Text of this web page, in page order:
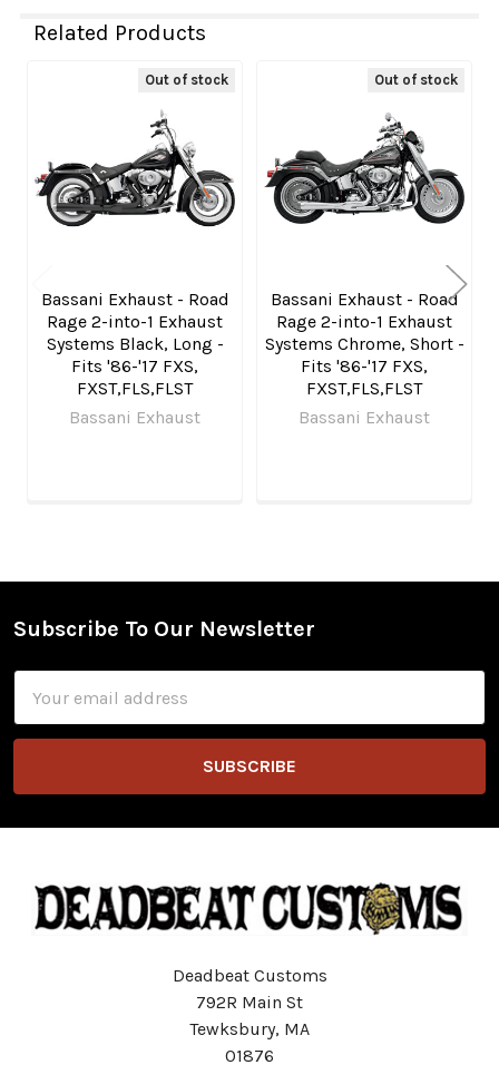
Related Products
Products
Out of stock
Bassani Exhaust - Road
Rage 2-into-1 Exhaust
Systems Black, Long -
Fits '86-'17 FXS,
FXST,FLS,FLST
Bassani Exhaust
Out of stock
Bassani Exhaust - Road
Rage 2-into-1 Exhaust
Systems Chrome, Short -
Fits '86-'17 FXS,
FXST,FLS,FLST
Bassani Exhaust
Footer
Subscribe To Our Newsletter
Address
Deadbeat Customs
792R Main St
Tewksbury, MA
01876